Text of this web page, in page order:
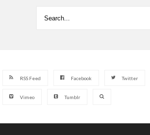
RSS Feed Facebook Twitter
Vimeo Tumblr